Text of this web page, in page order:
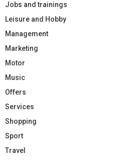
Jobs and trainings
Leisure and Hobby
Management
Marketing
Motor
Music
Offers
Services
Shopping
Sport
Travel